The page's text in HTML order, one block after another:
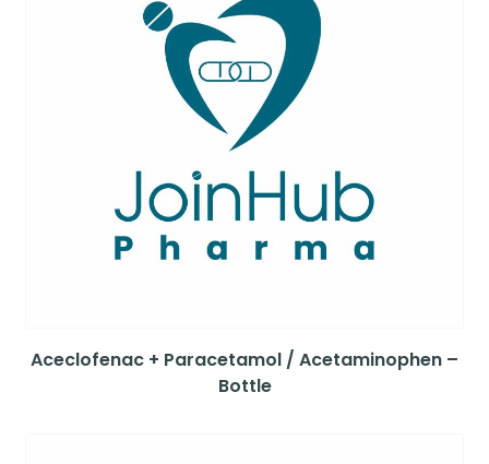
Aceclofenac + Paracetamol / Acetaminophen –
Bottle